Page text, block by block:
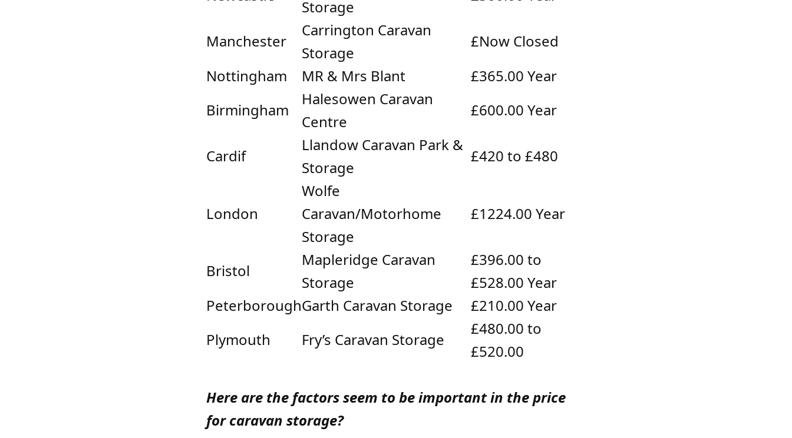
Storage
Manchester
Carrington Caravan
Storage
£Now Closed
Nottingham
MR & Mrs Blant
£365.00 Year
Birmingham
Halesowen Caravan
Centre
£600.00 Year
Cardif
Llandow Caravan Park &
Storage
£420 to £480
London
Wolfe
Caravan/Motorhome
Storage
£1224.00 Year
Bristol
Mapleridge Caravan
Storage
£396.00 to
£528.00 Year
PeterboroughGarth Caravan Storage
£210.00 Year
Plymouth
Fry’s Caravan Storage
£480.00 to
£520.00
Here are the factors seem to be important in the price
for caravan storage?